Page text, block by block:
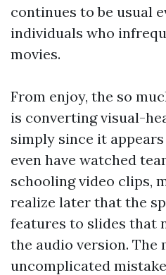
continues to be usual
individuals who
movies.
From enjoy, the so
is converting visual-
simply since it
even have watched
schooling video clips,
realize later that the
features to slides that
the audio version. The
uncomplicated